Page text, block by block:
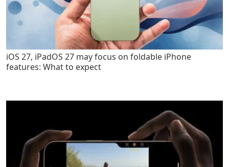
iOS 27, iPadOS 27 may focus on foldable iPhone
features: What to expect